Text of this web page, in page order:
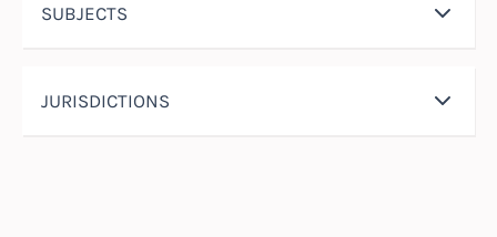
SUBJECTS
JURISDICTIONS